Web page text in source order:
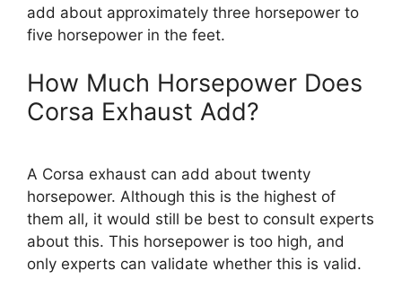
add about approximately three horsepower to
five horsepower in the feet.
How Much Horsepower Does
Corsa Exhaust Add?
A Corsa exhaust can add about twenty
horsepower. Although this is the highest of
them all, it would still be best to consult experts
about this. This horsepower is too high, and
only experts can validate whether this is valid.